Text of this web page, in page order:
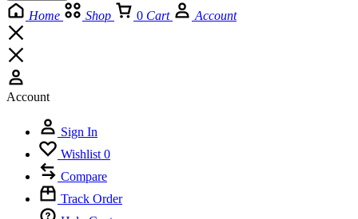
Home Shop 0 Cart Account
Account
Sign In
Wishlist 0
Compare
Track Order